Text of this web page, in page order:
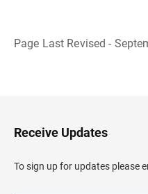
Page Last Revised -
H
e
d
e
Receive Updates
To sign up for updates please